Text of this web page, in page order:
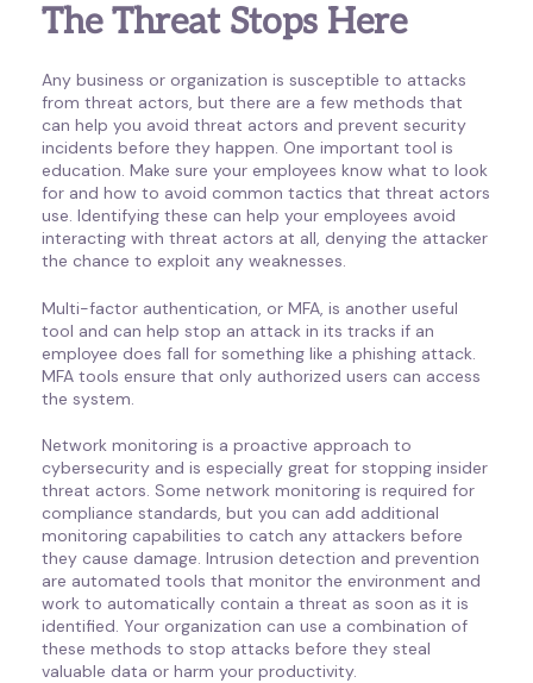
The Threat Stops Here
Any business or organization is susceptible to attacks
from threat actors, but there are a few methods that
can help you avoid threat actors and prevent security
incidents before they happen. One important tool is
education. Make sure your employees know what to look
for and how to avoid common tactics that threat actors
use. Identifying these can help your employees avoid
interacting with threat actors at all, denying the attacker
the chance to exploit any weaknesses.
Multi-factor authentication, or MFA, is another useful
tool and can help stop an attack in its tracks if an
employee does fall for something like a phishing attack.
MFA tools ensure that only authorized users can access
the system.
Network monitoring is a proactive approach to
cybersecurity and is especially great for stopping insider
threat actors. Some network monitoring is required for
compliance standards, but you can add additional
monitoring capabilities to catch any attackers before
they cause damage. Intrusion detection and prevention
are automated tools that monitor the environment and
work to automatically contain a threat as soon as it is
identified. Your organization can use a combination of
these methods to stop attacks before they steal
valuable data or harm your productivity.